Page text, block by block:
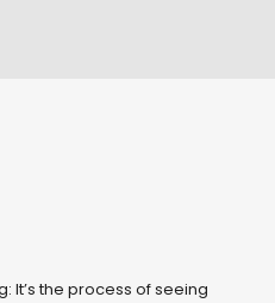
It’s the process of seeing